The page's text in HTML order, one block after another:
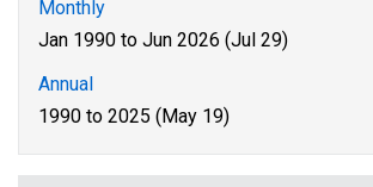
Monthly
Jan 1990 to Jun 2026 (Jul 29)
Annual
1990 to 2025 (May 19)